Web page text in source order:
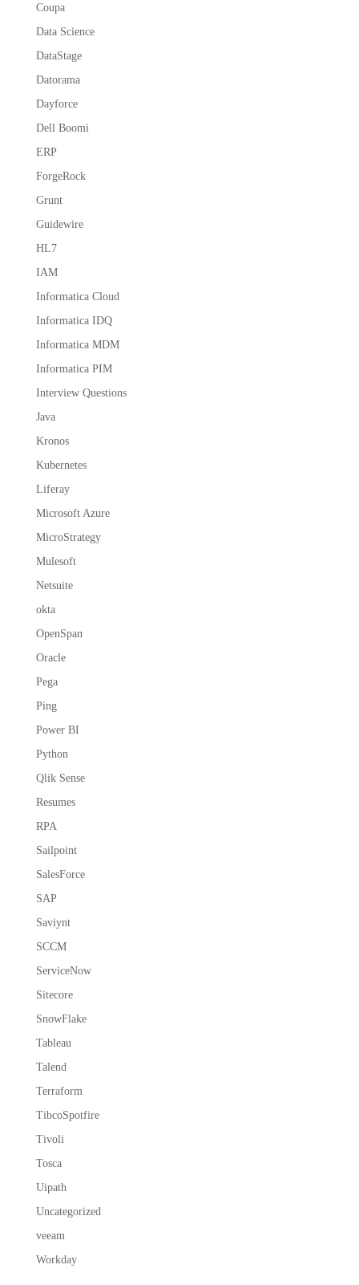
Coupa
Data Science
DataStage
Datorama
Dayforce
Dell Boomi
ERP
ForgeRock
Grunt
Guidewire
HL7
IAM
Informatica Cloud
Informatica IDQ
Informatica MDM
Informatica PIM
Interview Questions
Java
Kronos
Kubernetes
Liferay
Microsoft Azure
MicroStrategy
Mulesoft
Netsuite
okta
OpenSpan
Oracle
Pega
Ping
Power BI
Python
Qlik Sense
Resumes
RPA
Sailpoint
SalesForce
SAP
Saviynt
SCCM
ServiceNow
Sitecore
SnowFlake
Tableau
Talend
Terraform
TibcoSpotfire
Tivoli
Tosca
Uipath
Uncategorized
veeam
Workday